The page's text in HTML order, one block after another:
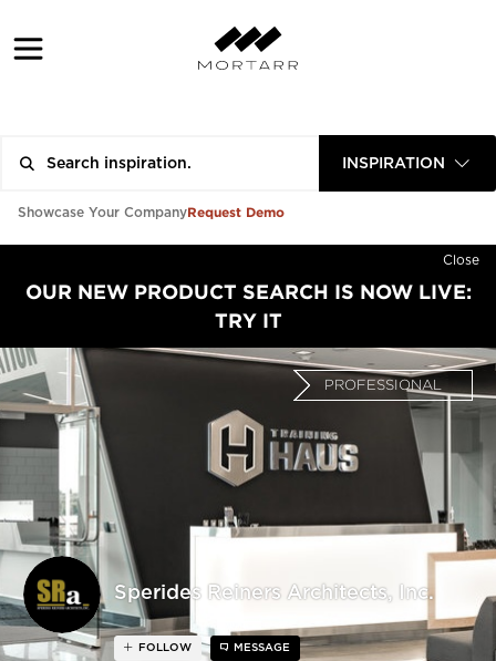
INSPIRATION
Showcase Your CompanyRequest Demo
Close
OUR NEW PRODUCT SEARCH IS NOW LIVE:
TRY IT
Sperides Reiners Architects, Inc.
PROFESSIONAL
FOLLOW MESSAGE